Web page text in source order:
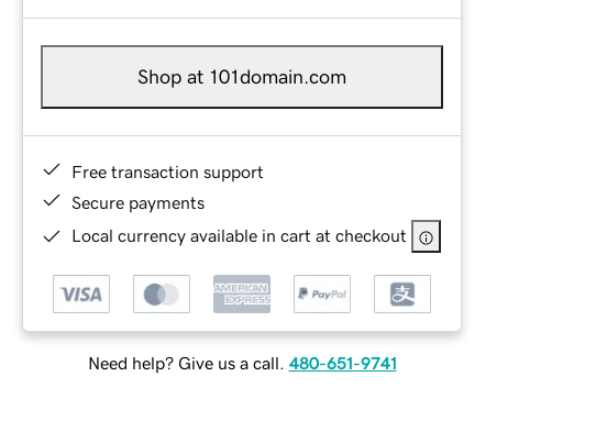
Shop at 101domain.com
Free transaction support
Secure payments
Local currency available in cart at checkout
Need help? Give us a call. 480-651-9741